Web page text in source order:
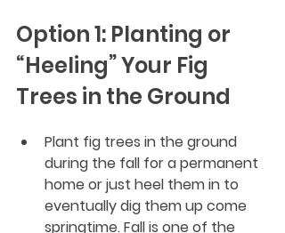
Option 1: Planting or
“Heeling” Your Fig
Trees in the Ground
Plant fig trees in the ground
during the fall for a permanent
home or just heel them in to
eventually dig them up come
springtime. Fall is one of the